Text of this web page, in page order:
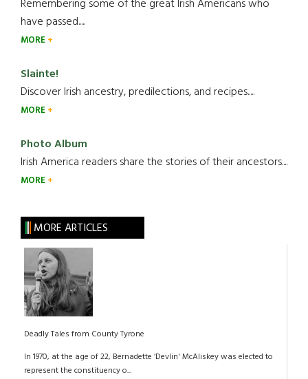
Remembering some of the great Irish Americans who
have passed.....
MORE
Slainte!
Discover Irish ancestry, predilections, and recipes.....
MORE
Photo Album
Irish America readers share the stories of their ancestors....
MORE
MORE ARTICLES
Deadly Tales from County Tyrone
In 1970, at the age of 22, Bernadette ‘Devlin' McAliskey was elected to
represent the constituency o...